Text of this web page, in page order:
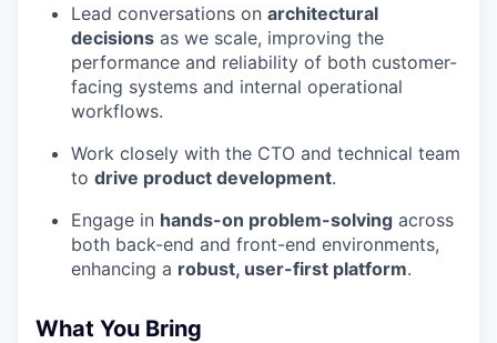
Lead conversations on architectural
decisions as we scale, improving the
performance and reliability of both customer-
facing systems and internal operational
workflows.
Work closely with the CTO and technical team
to drive product development.
Engage in hands-on problem-solving across
both back-end and front-end environments,
enhancing a robust, user-first platform.
What You Bring